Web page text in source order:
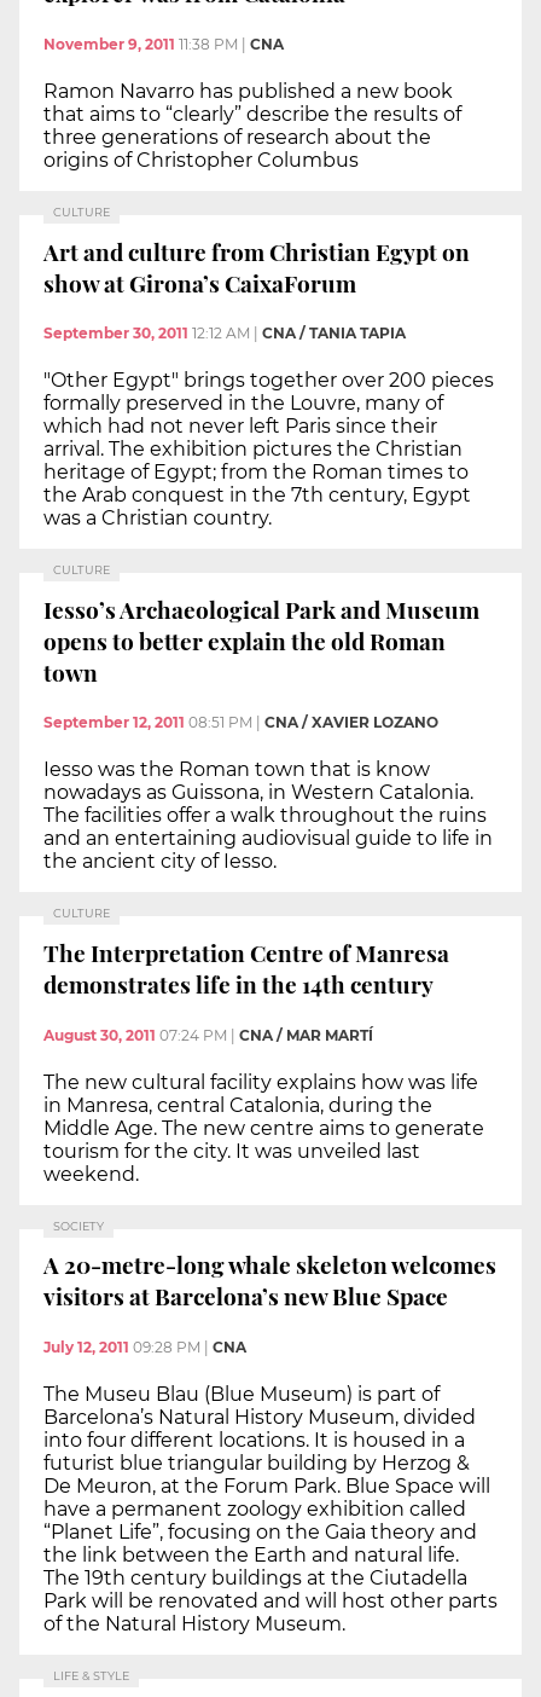
November 9, 2011 11:38 PM CNA
Ramon Navarro has published a new book
that aims to “clearly” describe the results of
three generations of research about the
origins of Christopher Columbus
CULTURE
Art and culture from Christian Egypt on
show at Girona’s CaixaForum
September 30, 2011 12:12 AM CNA / TANIA TAPIA
"Other Egypt" brings together over 200 pieces
formally preserved in the Louvre, many of
which had not never left Paris since their
arrival. The exhibition pictures the Christian
heritage of Egypt; from the Roman times to
the Arab conquest in the 7th century, Egypt
was a Christian country.
CULTURE
Iesso’s Archaeological Park and Museum
opens to better explain the old Roman
town
September 12, 2011 08:51 PM CNA / XAVIER LOZANO
Iesso was the Roman town that is know
nowadays as Guissona, in Western Catalonia.
The facilities offer a walk throughout the ruins
and an entertaining audiovisual guide to life in
the ancient city of Iesso.
CULTURE
The Interpretation Centre of Manresa
demonstrates life in the 14th century
August 30, 2011 07:24 PM | CNA / MAR MARTÍ
The new cultural facility explains how was life
in Manresa, central Catalonia, during the
Middle Age. The new centre aims to generate
tourism for the city. It was unveiled last
weekend.
SOCIETY
A 20-metre-long whale skeleton welcomes
visitors at Barcelona’s new Blue Space
July 12, 2011 09:28 PM | CNA
The Museu Blau (Blue Museum) is part of
Barcelona’s Natural History Museum, divided
into four different locations. It is housed in a
futurist blue triangular building by Herzog &
De Meuron, at the Forum Park. Blue Space will
have a permanent zoology exhibition called
“Planet Life”, focusing on the Gaia theory and
the link between the Earth and natural life.
The 19th century buildings at the Ciutadella
Park will be renovated and will host other parts
of the Natural History Museum.
LIFE & STYLE